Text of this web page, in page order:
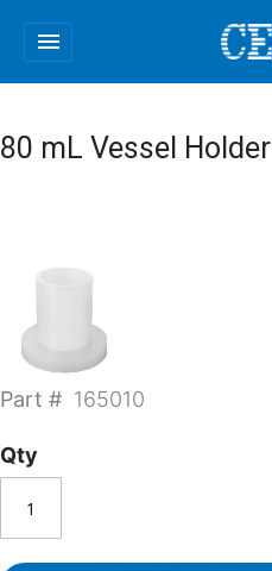
menu
80 mL Vessel Holder
Part # 165010
Qty